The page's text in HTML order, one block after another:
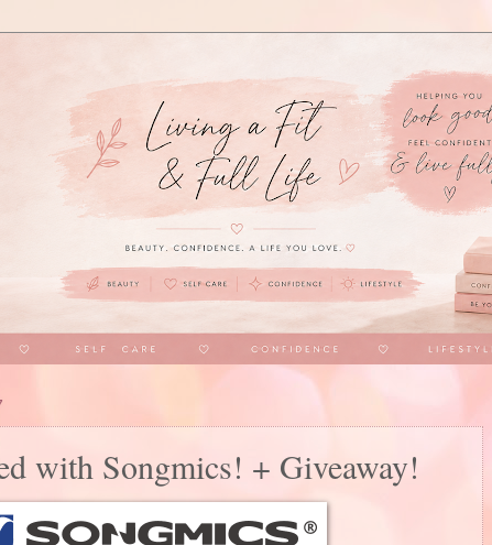
with Songmics! + Giveaway!